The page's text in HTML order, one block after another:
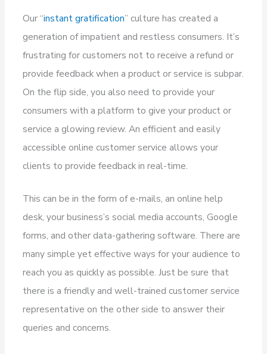
Our “instant gratification” culture has created a
generation of impatient and restless consumers. It’s
frustrating for customers not to receive a refund or
provide feedback when a product or service is subpar.
On the flip side, you also need to provide your
consumers with a platform to give your product or
service a glowing review. An efficient and easily
accessible online customer service allows your
clients to provide feedback in real-time.
This can be in the form of e-mails, an online help
desk, your business’s social media accounts, Google
forms, and other data-gathering software. There are
many simple yet effective ways for your audience to
reach you as quickly as possible. Just be sure that
there is a friendly and well-trained customer service
representative on the other side to answer their
queries and concerns.